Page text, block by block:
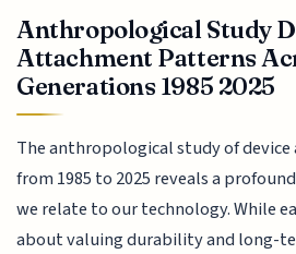
Anthropological Study
Attachment Patterns
Generations 1985 2025
The anthropological study of
from 1985 to 2025 reveals a
we relate to our technology. While
about valuing durability and long-